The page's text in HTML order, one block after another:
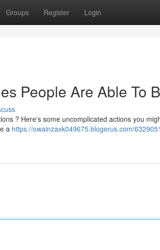
Groups Register Login
People Are Able To
? Here's some uncomplicated actions you
a https://owainzaxk049675.blogerus.com/